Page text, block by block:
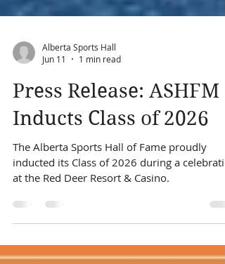
Jun 11
1 min read
Press Release: ASHFM
Inducts Class of 2026
The Alberta Sports Hall of Fame proudly
at the Red Deer Resort & Casino.